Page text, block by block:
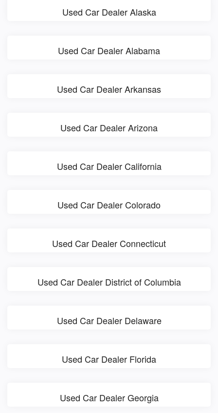
Used Car Dealer Alaska
Used Car Dealer Alabama
Used Car Dealer Arkansas
Used Car Dealer Arizona
Used Car Dealer California
Used Car Dealer Colorado
Used Car Dealer Connecticut
Used Car Dealer District of Columbia
Used Car Dealer Delaware
Used Car Dealer Florida
Used Car Dealer Georgia